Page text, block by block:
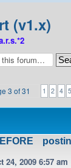
(v1.x)
3 of31 1 2 4 5
24, 2009 6:57 am